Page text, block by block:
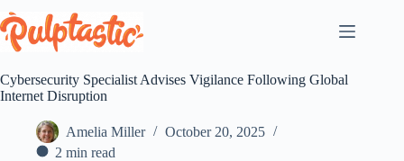
to
content
Cybersecurity Specialist Advises Vigilance Following Global
Internet Disruption
Amelia Miller
October 20, 2025
2 min read